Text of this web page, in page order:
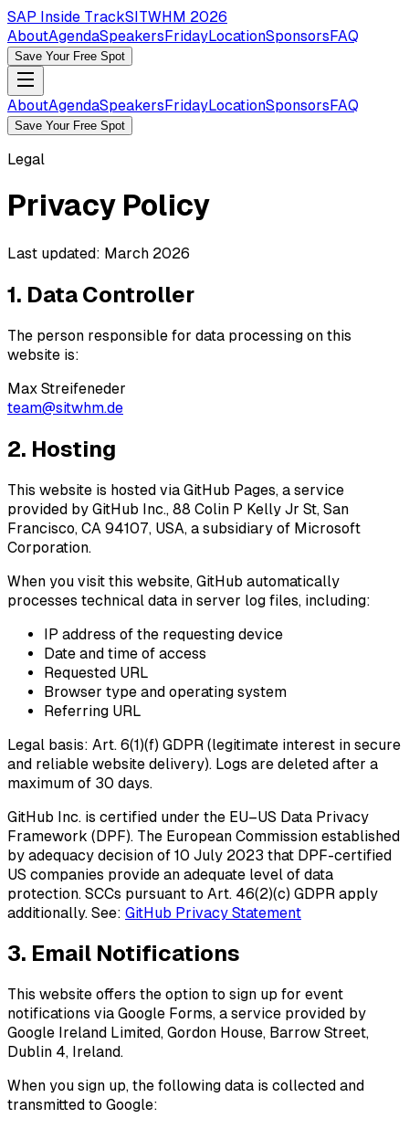
SAP Inside TrackSITWHM 2026
AboutAgendaSpeakersFridayLocationSponsorsFAQ
Save Your Free Spot
AboutAgendaSpeakersFridayLocationSponsorsFAQ
Save Your Free Spot
Legal
Privacy Policy
Last updated: March 2026
1. Data Controller
The person responsible for data processing on this
website is:
Max Streifeneder
team@sitwhm.de
2. Hosting
This website is hosted via GitHub Pages, a service
provided by GitHub Inc., 88 Colin P Kelly Jr St, San
Francisco, CA 94107, USA, a subsidiary of Microsoft
Corporation.
When you visit this website, GitHub automatically
processes technical data in server log files, including:
IP address of the requesting device
Date and time of access
Requested URL
Browser type and operating system
Referring URL
Legal basis: Art. 6(1)(f) GDPR (legitimate interest in secure
and reliable website delivery). Logs are deleted after a
maximum of 30 days.
GitHub Inc. is certified under the EU–US Data Privacy
Framework (DPF). The European Commission established
by adequacy decision of 10 July 2023 that DPF-certified
US companies provide an adequate level of data
protection. SCCs pursuant to Art. 46(2)(c) GDPR apply
additionally. See: GitHub Privacy Statement
3. Email Notifications
This website offers the option to sign up for event
notifications via Google Forms, a service provided by
Google Ireland Limited, Gordon House, Barrow Street,
Dublin 4, Ireland.
When you sign up, the following data is collected and
transmitted to Google: